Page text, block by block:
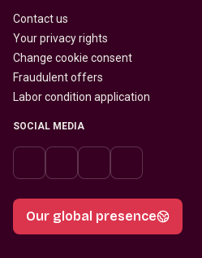
Contact us
Your privacy rights
Change cookie consent
Fraudulent offers
Labor condition application
SOCIAL MEDIA
Our global presence